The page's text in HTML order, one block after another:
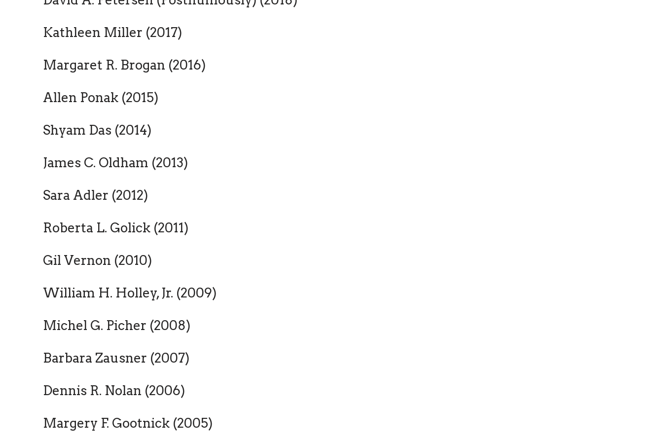
Kathleen Miller (2017)
Margaret R. Brogan (2016)
Allen Ponak (2015)
Shyam Das (2014)
James C. Oldham (2013)
Sara Adler (2012)
Roberta L. Golick (2011)
Gil Vernon (2010)
William H. Holley, Jr. (2009)
Michel G. Picher (2008)
Barbara Zausner (2007)
Dennis R. Nolan (2006)
Margery F. Gootnick (2005)